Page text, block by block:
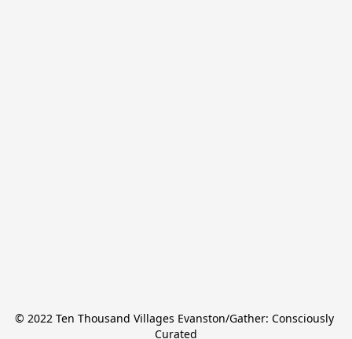
© 2022 Ten Thousand Villages Evanston/Gather: Consciously